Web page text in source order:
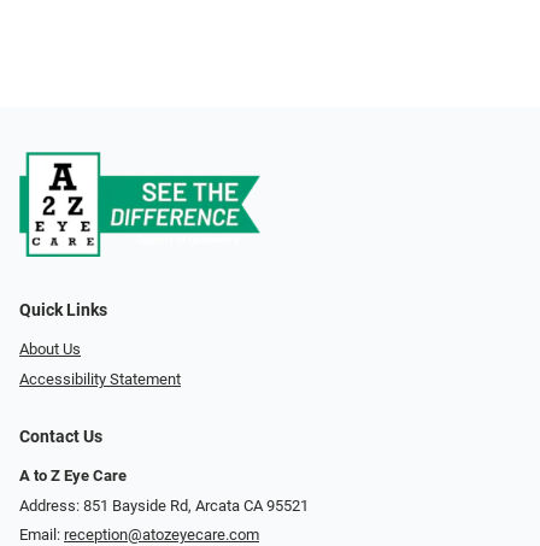
Quick Links
About Us
Accessibility Statement
Contact Us
A to Z Eye Care
Address: 851 Bayside Rd, Arcata CA 95521
Email: reception@atozeyecare.com